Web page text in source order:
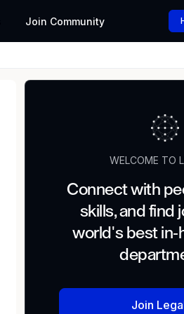
Join Community
WELCOME TO
Connect with
skills, and find
world's best in-
Join